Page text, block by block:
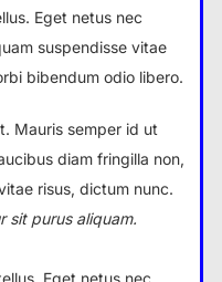
Eget netus nec
suspendisse vitae
bibendum odio libero.
Mauris semper id ut
diam fringilla non,
risus, dictum nunc.
sit purus aliquam.